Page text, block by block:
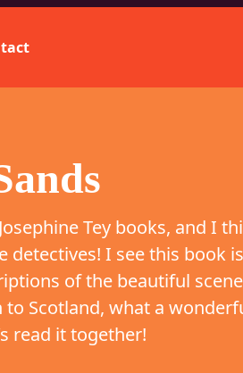
Tey books, and I
I see this book
of the beautiful
Scotland, what a
read it together!